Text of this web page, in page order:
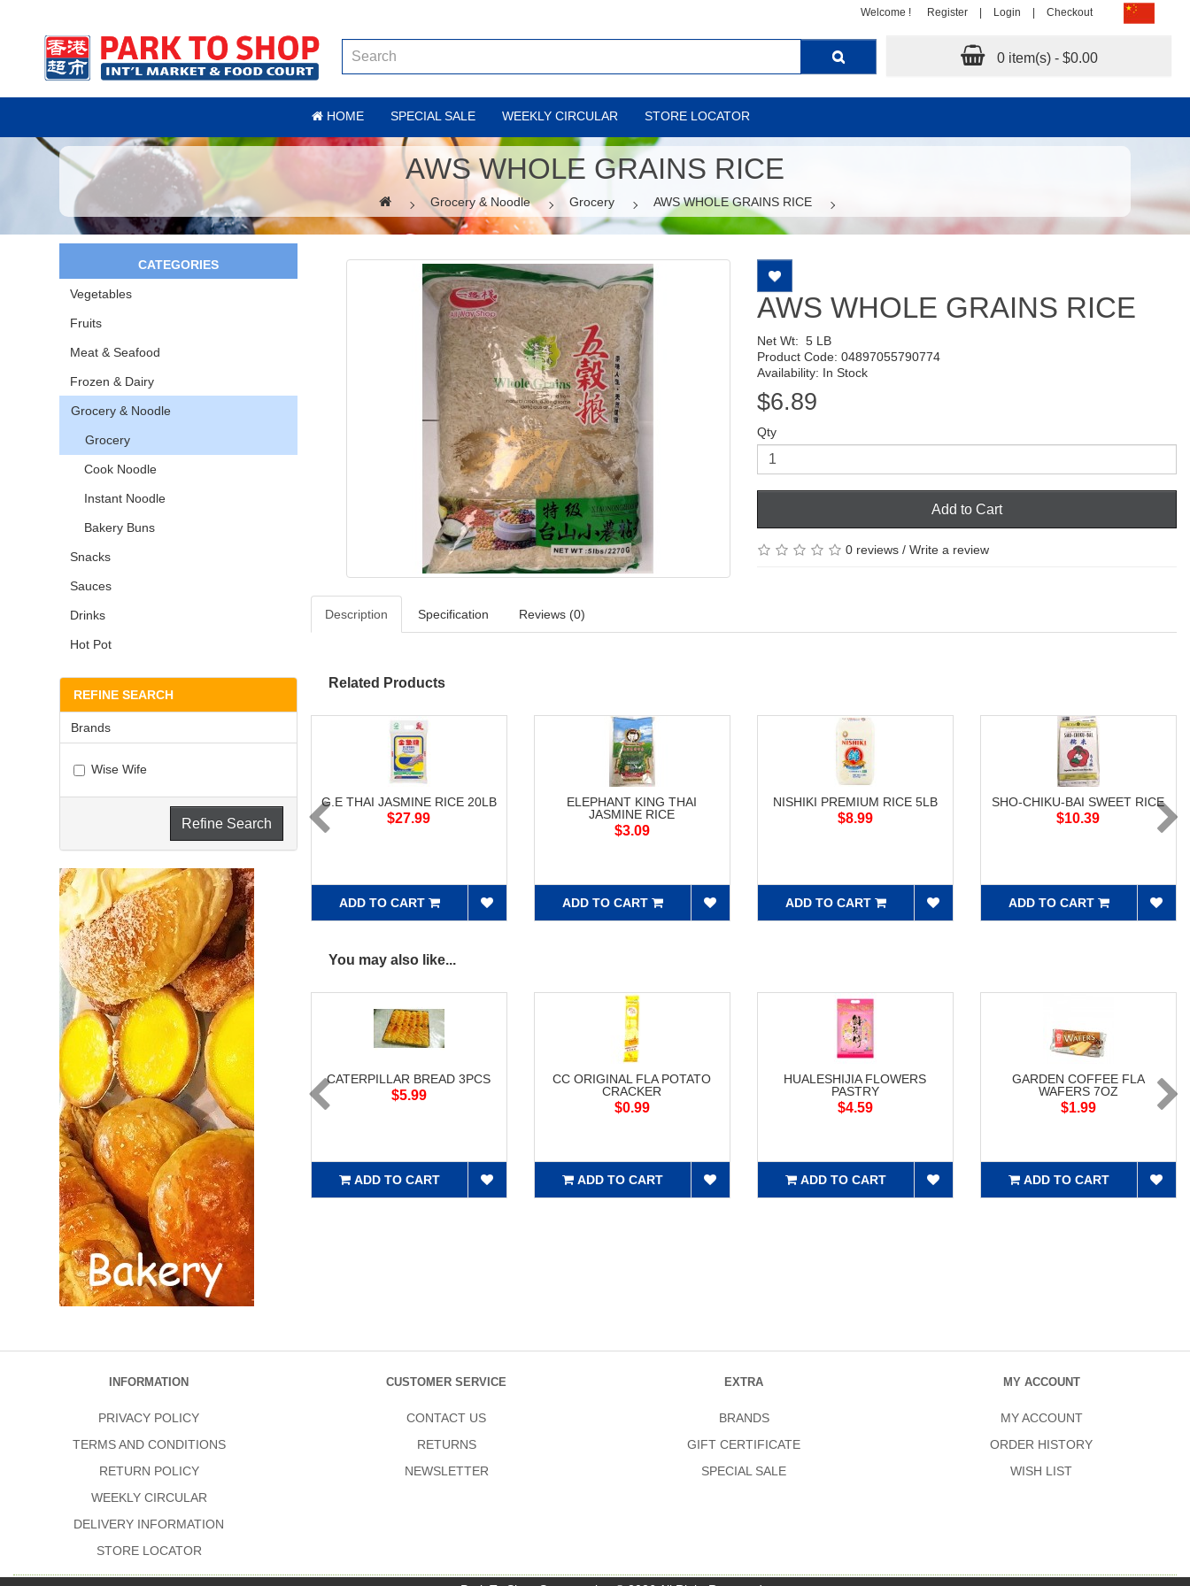
Welcome ! Register Login Checkout
0 item(s) - $0.00
HOME SPECIAL SALE WEEKLY CIRCULAR STORE LOCATOR
AWS WHOLE GRAINS RICE
Grocery & Noodle Grocery AWS WHOLE GRAINS RICE
CATEGORIES
Vegetables
Fruits
Meat & Seafood
Frozen & Dairy
Grocery & Noodle
Grocery
Cook Noodle
Instant Noodle
Bakery Buns
Snacks
Sauces
Drinks
Hot Pot
REFINE SEARCH
Brands
Wise Wife
Refine Search
AWS WHOLE GRAINS RICE
Net Wt: 5 LB
Product Code: 04897055790774
Availability: In Stock
$6.89
Qty
Add to Cart
0 reviews/ Write a review
Description Specification Reviews (0)
Related Products
G.E THAI JASMINE RICE 20LB
$27.99
ADD TO CART
ELEPHANT KING THAI
JASMINE RICE
$3.09
ADD TO CART
NISHIKI PREMIUM RICE 5LB
$8.99
ADD TO CART
SHO-CHIKU-BAI SWEET RICE
$10.39
ADD TO CART
You may also like...
CATERPILLAR BREAD 3PCS
$5.99
ADD TO CART
CC ORIGINAL FLA POTATO
CRACKER
$0.99
ADD TO CART
HUALESHIJIA FLOWERS
PASTRY
$4.59
ADD TO CART
GARDEN COFFEE FLA
WAFERS 7OZ
$1.99
ADD TO CART
INFORMATION
PRIVACY POLICY
TERMS AND CONDITIONS
RETURN POLICY
WEEKLY CIRCULAR
DELIVERY INFORMATION
STORE LOCATOR
CUSTOMER SERVICE
CONTACT US
RETURNS
NEWSLETTER
EXTRA
BRANDS
GIFT CERTIFICATE
SPECIAL SALE
MY ACCOUNT
MY ACCOUNT
ORDER HISTORY
WISH LIST